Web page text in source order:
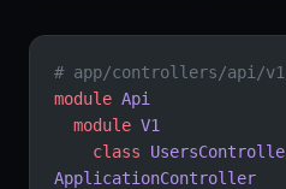
# app/controllers/api/
module Api
  module
V1
    class
ApplicationController